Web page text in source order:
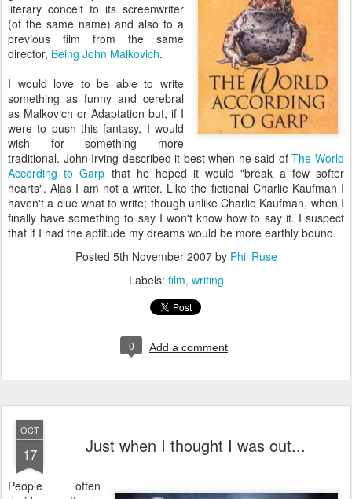
literary conceit to its screenwriter
(of the same name) and also to a
previous film from the same
director, Being John Malkovich.
I would love to be able to write
something as funny and cerebral
as Malkovich or Adaptation but, if I
were to push this fantasy, I would
wish for something more
traditional. John Irving described it best when he said ofThe World
According to Garp that he hoped it would "break a few softer
hearts". Alas I am not a writer. Like the fictional Charlie Kaufman I
haven't a clue what to write; though unlike Charlie Kaufman, when I
finally have something to say I won't know how to say it. I suspect
that if I had the aptitude my dreams would be more earthly bound.
Posted 5th November 2007by Phil Ruse
Labels: film writing
0 Add a comment
OCT
17 Just when I thought I was out...
People often